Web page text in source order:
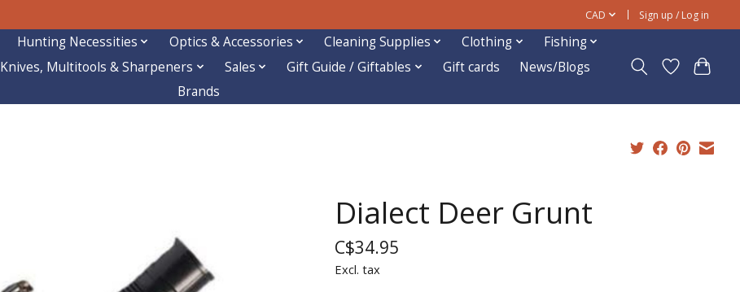
CAD Sign up / Log in
Hunting Necessities Optics & Accessories Cleaning Supplies Clothing
Fishing
Knives, Multitools & Sharpeners Sales Gift Guide / Giftables Gift cards
News/Blogs
Brands
Dialect Deer Grunt
C$34.95
Excl. tax